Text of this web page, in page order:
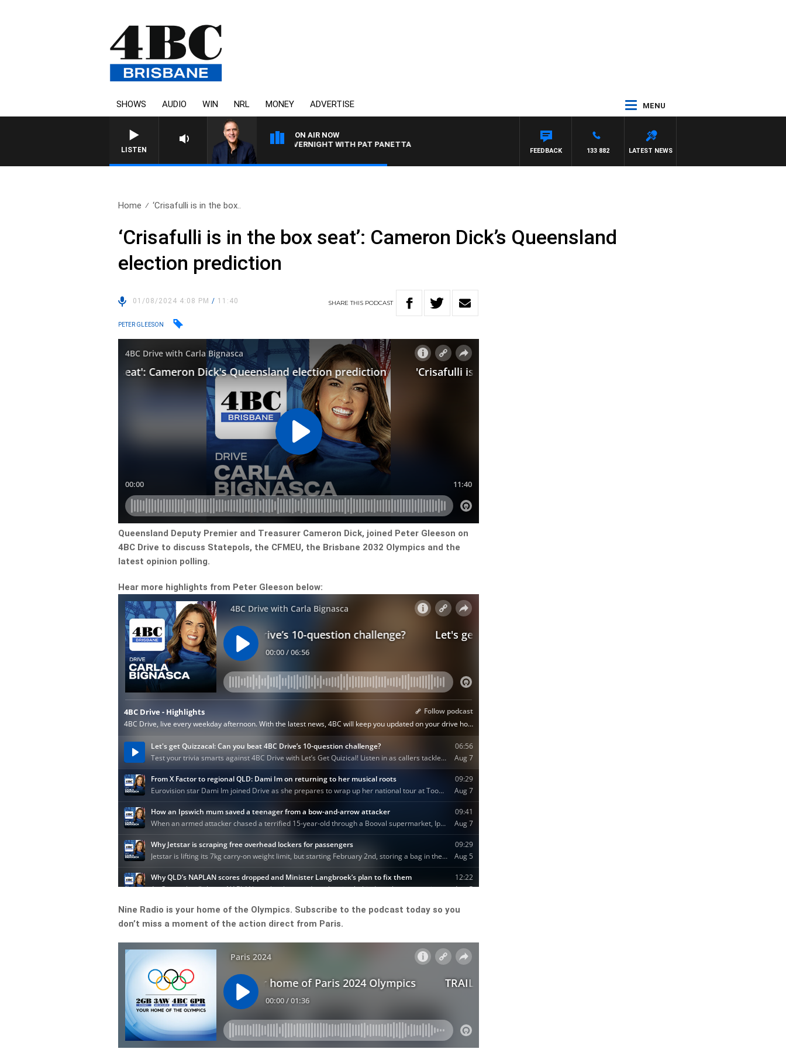
SHOWS AUDIO WIN NRL MONEY ADVERTISE MENU
LISTEN
ON AIR NOW
AUSTRALIA OVERNIGHT WITH PAT PANETTA
LATEST NEWS
133 882
FEEDBACK
Home ‘Crisafulli is in the box..
‘Crisafulli is in the box seat’: Cameron Dick’s Queensland
election prediction
01/08/2024 4:08 PM/ 11:40 SHARETHIS PODCAST
PETER GLEESON
Queensland Deputy Premier and Treasurer Cameron Dick, joined Peter Gleeson on
4BC Drive to discuss Statepols, the CFMEU, the Brisbane 2032 Olympics and the
latest opinion polling.
Hear more highlights from Peter Gleeson below:
Nine Radio is your home of the Olympics. Subscribe to the podcast today so you
don’t miss a moment of the action direct from Paris.